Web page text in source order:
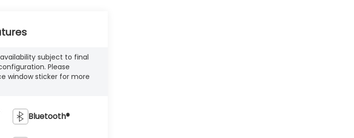
subject to final
Please
window sticker for more
Bluetooth®